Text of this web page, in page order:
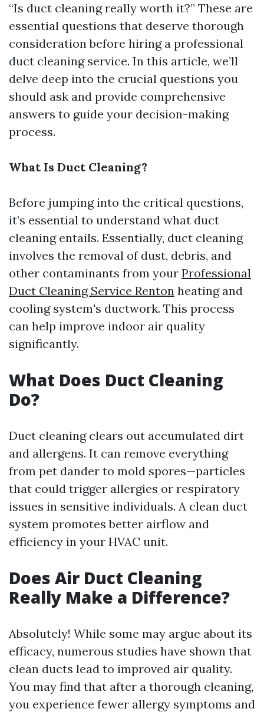
“Is duct cleaning really worth it?” These are
essential questions that deserve thorough
consideration before hiring a professional
duct cleaning service. In this article, we’ll
delve deep into the crucial questions you
should ask and provide comprehensive
answers to guide your decision-making
process.
What Is Duct Cleaning?
Before jumping into the critical questions,
it’s essential to understand what duct
cleaning entails. Essentially, duct cleaning
involves the removal of dust, debris, and
other contaminants from your Professional
Duct Cleaning Service Renton heating and
cooling system's ductwork. This process
can help improve indoor air quality
significantly.
What Does Duct Cleaning
Do?
Duct cleaning clears out accumulated dirt
and allergens. It can remove everything
from pet dander to mold spores—particles
that could trigger allergies or respiratory
issues in sensitive individuals. A clean duct
system promotes better airflow and
efficiency in your HVAC unit.
Does Air Duct Cleaning
Really Make a Difference?
Absolutely! While some may argue about its
efficacy, numerous studies have shown that
clean ducts lead to improved air quality.
You may find that after a thorough cleaning,
you experience fewer allergy symptoms and